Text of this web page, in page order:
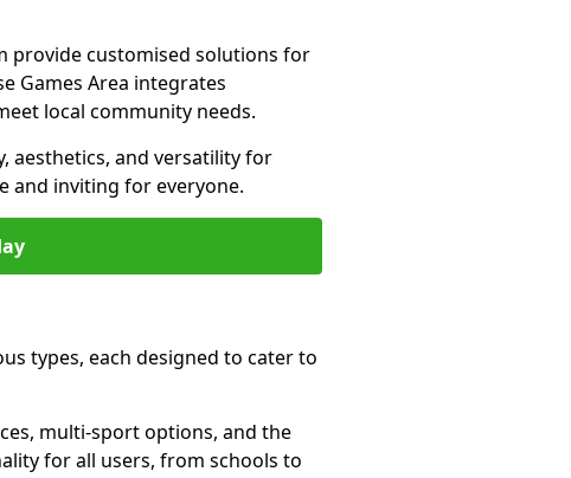
provide customised solutions for
Games Area integrates
local community needs.
aesthetics, and versatility for
and inviting for everyone.
types, each designed to cater to
multi-sport options, and the
for all users, from schools to